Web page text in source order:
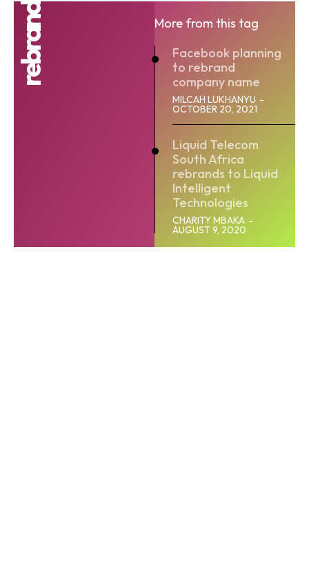
rebrand
More from this tag
Facebook planning
to rebrand
company name
MILCAH LUKHANYU -
OCTOBER 20, 2021
Liquid Telecom
South Africa
rebrands to Liquid
Intelligent
Technologies
CHARITY MBAKA -
AUGUST 9, 2020